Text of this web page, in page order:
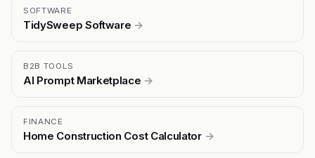
SOFTWARE
TidySweep Software →
B2B TOOLS
AI Prompt Marketplace →
FINANCE
Home Construction Cost Calculator →